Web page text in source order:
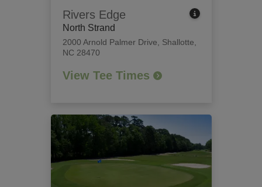
Rivers Edge
North Strand
2000 Arnold Palmer Drive
Shallotte,
NC 28470
View Tee Times